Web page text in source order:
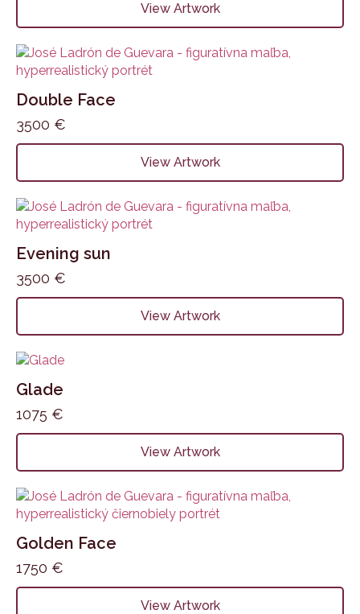
View Artwork
Double Face
3500 €
View Artwork
Evening sun
3500 €
View Artwork
Glade
1075 €
View Artwork
Golden Face
1750 €
View Artwork